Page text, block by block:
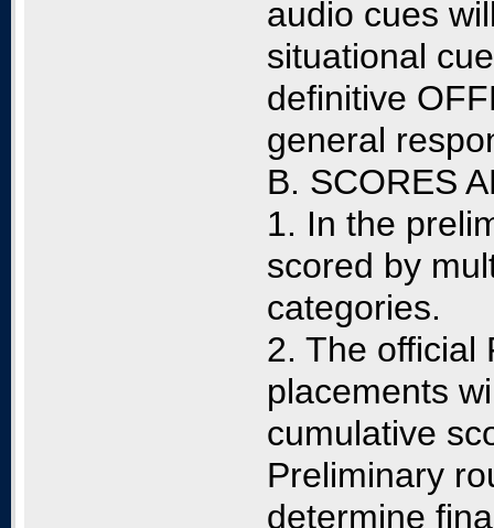
audio cues
situational
definitive
general
B. SCORES
1. In the
scored by
categories.
2. The official
placements
cumulative
Preliminary
determine